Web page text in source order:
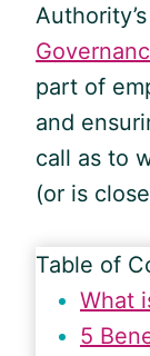
part of
and
call as to
(or is
Table of
What
5